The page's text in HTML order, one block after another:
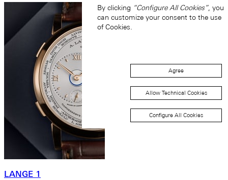
LANGE 1
By clicking “Configure All Cookies”, you
can customize your consent to the use
of Cookies.
Agree
Allow Technical Cookies
Configure All Cookies